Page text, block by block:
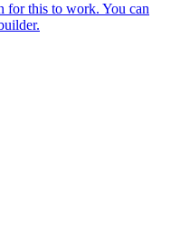
for this to work. You can